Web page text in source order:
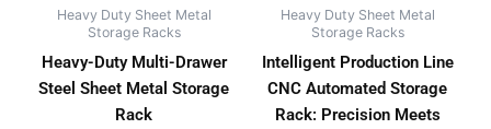
Heavy Duty Sheet Metal
Storage Racks
Heavy-Duty Multi-Drawer
Steel Sheet Metal Storage
Rack
Heavy Duty Sheet Metal
Storage Racks
Intelligent Production Line
CNC Automated Storage
Rack: Precision Meets